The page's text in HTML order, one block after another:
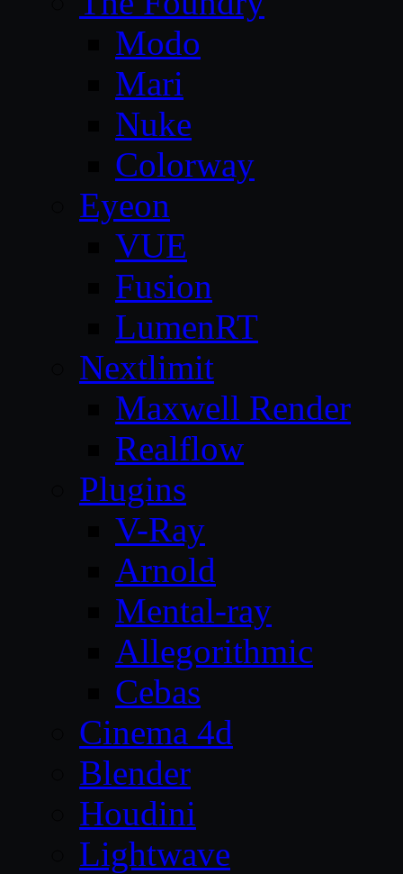
Modo
Mari
Nuke
Colorway
Eyeon
VUE
Fusion
LumenRT
Nextlimit
Maxwell Render
Realflow
Plugins
V-Ray
Arnold
Mental-ray
Allegorithmic
Cebas
Cinema 4d
Blender
Houdini
Lightwave